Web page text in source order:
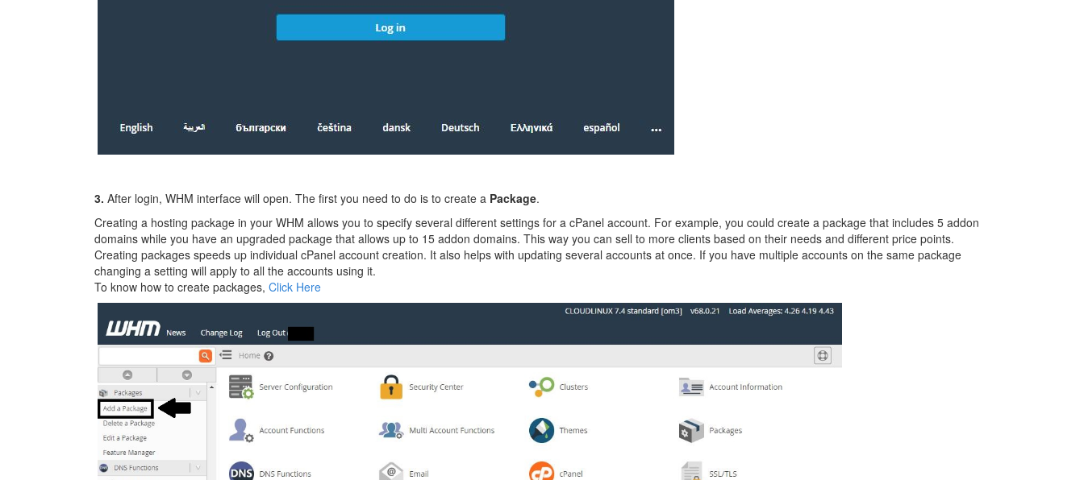
3. After login, WHM interface will open. The first you need to do is to create a Package.
Creating a hosting package in your WHM allows you to specify several different settings for a cPanel account. For example, you could create a package that includes 5 addon
domains while you have an upgraded package that allows up to 15 addon domains. This way you can sell to more clients based on their needs and different price points.
Creating packages speeds up individual cPanel account creation. It also helps with updating several accounts at once. If you have multiple accounts on the same package
changing a setting will apply to all the accounts using it.
To know how to create packages, Click Here